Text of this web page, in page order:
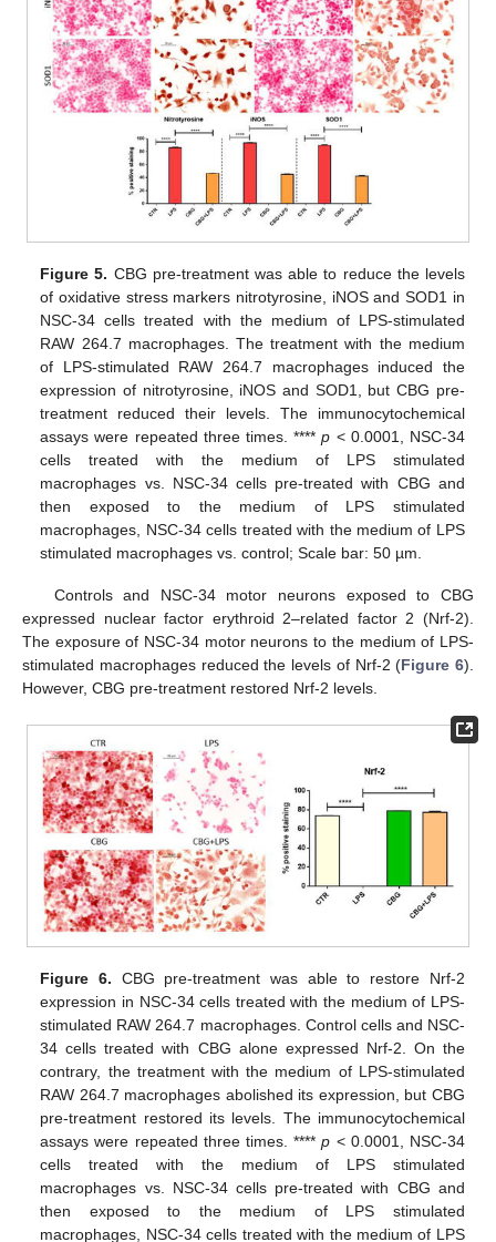
Figure 5. CBG pre-treatment was able to reduce the levels
of oxidative stress markers nitrotyrosine, iNOS and SOD1 in
NSC-34 cells treated with the medium of LPS-stimulated
RAW 264.7 macrophages. The treatment with the medium
of LPS-stimulated RAW 264.7 macrophages induced the
expression of nitrotyrosine, iNOS and SOD1, but CBG pre-
treatment reduced their levels. The immunocytochemical
assays were repeated three times. ****p < 0.0001, NSC-34
cells treated with the medium of LPS stimulated
macrophages vs. NSC-34 cells pre-treated with CBG and
then exposed to the medium of LPS stimulated
macrophages, NSC-34 cells treated with the medium of LPS
stimulated macrophages vs. control; Scale bar: 50 µm.
Controls and NSC-34 motor neurons exposed to CBG
expressed nuclear factor erythroid 2–related factor 2 (Nrf-2).
The exposure of NSC-34 motor neurons to the medium of LPS-
stimulated macrophages reduced the levels of Nrf-2 (Figure 6).
However, CBG pre-treatment restored Nrf-2 levels.
Figure 6. CBG pre-treatment was able to restore Nrf-2
expression in NSC-34 cells treated with the medium of LPS-
stimulated RAW 264.7 macrophages. Control cells and NSC-
34 cells treated with CBG alone expressed Nrf-2. On the
contrary, the treatment with the medium of LPS-stimulated
RAW 264.7 macrophages abolished its expression, but CBG
pre-treatment restored its levels. The immunocytochemical
assays were repeated three times. ****p < 0.0001, NSC-34
cells treated with the medium of LPS stimulated
macrophages vs. NSC-34 cells pre-treated with CBG and
then exposed to the medium of LPS stimulated
macrophages, NSC-34 cells treated with the medium of LPS